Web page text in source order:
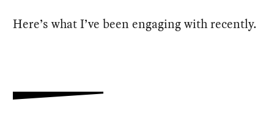
Here’s what I’ve been engaging with recently.